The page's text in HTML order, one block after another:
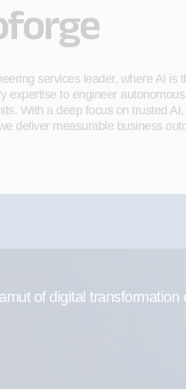
services leader, where AI
expertise to engineer
With a deep focus on trusted
deliver measurable business
of digital